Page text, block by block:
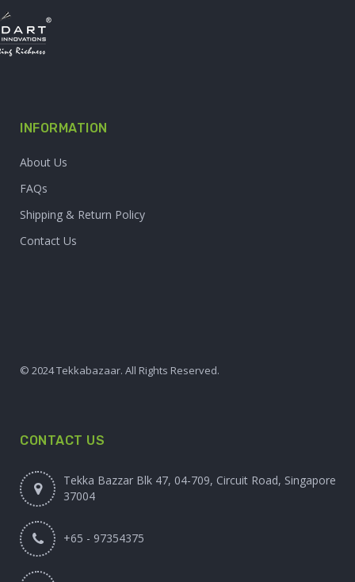
INFORMATION
About Us
FAQs
Shipping & Return Policy
Contact Us
© 2024 Tekkabazaar. All Rights Reserved.
CONTACT US
Tekka Bazzar Blk 47, 04-709, Circuit Road, Singapore
37004
+65 - 97354375